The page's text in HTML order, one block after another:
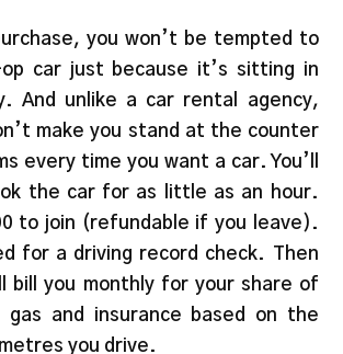
you won’t be tempted to
car just because it’s sitting in
And unlike a car rental agency,
make you stand at the counter
every time you want a car. You’ll
the car for as little as an hour.
to join (refundable if you leave).
for a driving record check. Then
bill you monthly for your share of
gas and insurance based on the
you drive.